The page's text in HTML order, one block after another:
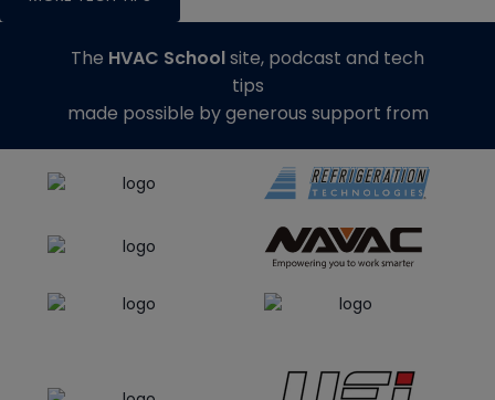
The HVAC Schoolsite, podcast and tech
tips
made possible by generous support from